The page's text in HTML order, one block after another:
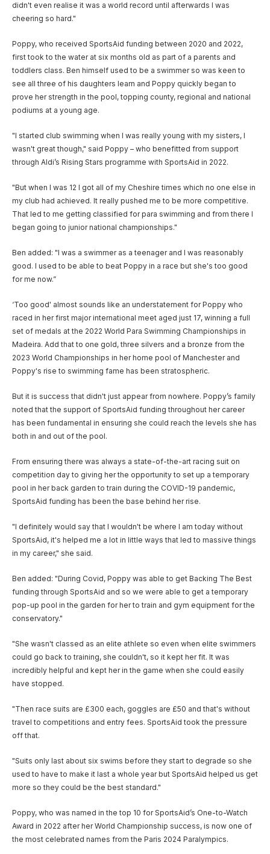
didn't even realise it was a world record until afterwards I was
cheering so hard."
Poppy, who received SportsAid funding between 2020 and 2022,
first took to the water at six months old as part of a parents and
toddlers class. Ben himself used to be a swimmer so was keen to
see all three of his daughters learn and Poppy quickly began to
prove her strength in the pool, topping county, regional and national
podiums at a young age.
"I started club swimming when I was really young with my sisters, I
wasn't great though," said Poppy – who benefitted from support
through Aldi’s Rising Stars programme with SportsAid in 2022.
"But when I was 12 I got all of my Cheshire times which no one else in
my club had achieved. It really pushed me to be more competitive.
That led to me getting classified for para swimming and from there I
began going to junior national championships."
Ben added: "I was a swimmer as a teenager and I was reasonably
good. I used to be able to beat Poppy in a race but she's too good
for me now.”
‘Too good' almost sounds like an understatement for Poppy who
raced in her first major international meet aged just 17, winning a full
set of medals at the 2022 World Para Swimming Championships in
Madeira. Add that to one gold, three silvers and a bronze from the
2023 World Championships in her home pool of Manchester and
Poppy's rise to swimming fame has been stratospheric.
But it is success that didn't just appear from nowhere. Poppy’s family
noted that the support of SportsAid funding throughout her career
has been fundamental in ensuring she could reach the levels she has
both in and out of the pool.
From ensuring there was always a state-of-the-art racing suit on
competition day to giving her the opportunity to set up a temporary
pool in her back garden to train during the COVID-19 pandemic,
SportsAid funding has been the base behind her rise.
"I definitely would say that I wouldn't be where I am today without
SportsAid, it's helped me a lot in little ways that led to massive things
in my career," she said.
Ben added: "During Covid, Poppy was able to get Backing The Best
funding through SportsAid and so we were able to get a temporary
pop-up pool in the garden for her to train and gym equipment for the
conservatory."
"She wasn't classed as an elite athlete so even when elite swimmers
could go back to training, she couldn't, so it kept her fit. It was
incredibly helpful and kept her in the game when she could easily
have stopped.
"Then race suits are £300 each, goggles are £50 and that's without
travel to competitions and entry fees. SportsAid took the pressure
off that.
"Suits only last about six swims before they start to degrade so she
used to have to make it last a whole year but SportsAid helped us get
more so they could be the best standard."
Poppy, who was named in the top 10 for SportsAid’s One-to-Watch
Award in 2022 after her World Championship success, is now one of
the most celebrated names from the Paris 2024 Paralympics.